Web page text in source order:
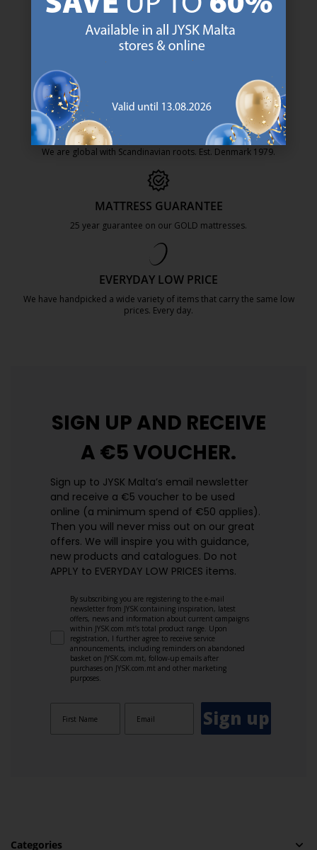
47 YEARS OF GREAT OFFERS
JYSK has more than 3600 stores worldwide in 50 countries.
https://jysk.com.mt/about-jysk/
SCANDINAVIAN ROOTS
We are global with Scandinavian roots. Est. Denmark 1979.
MATTRESS GUARANTEE
25 year guarantee on our GOLD mattresses.
EVERYDAY LOW PRICE
We have handpicked a wide variety of items that carry the same low
prices. Every day.
SIGN UP AND RECEIVE
A €5 VOUCHER.
Sign up to JYSK Malta’s email newsletter
and receive a €5 voucher to be used
online (a minimum spend of €50 applies).
Then you will never miss out on our great
offers. We will inspire you with guidance,
new products and catalogues.​ Do not
APPLY to EVERYDAY LOW PRICES items.
By subscribing you are registering to the e-mail
newsletter from JYSK containing inspiration, latest
offers, news and information about current campaigns
within JYSK.com.mt’s total product range. Upon
registration, I further agree to receive service
announcements, including reminders on abandoned
basket on JYSK.com.mt, follow-up emails after
purchases on JYSK.com.mt and other marketing
purposes.
Sign up
Categories